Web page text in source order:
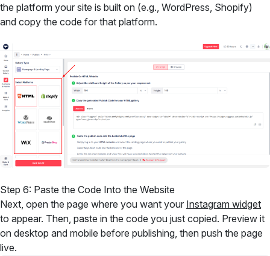
the platform your site is built on (e.g., WordPress, Shopify)
and copy the code for that platform.
Step 6: Paste the Code Into the Website
Next, open the page where you want your Instagram widget
to appear. Then, paste in the code you just copied. Preview it
on desktop and mobile before publishing, then push the page
live.